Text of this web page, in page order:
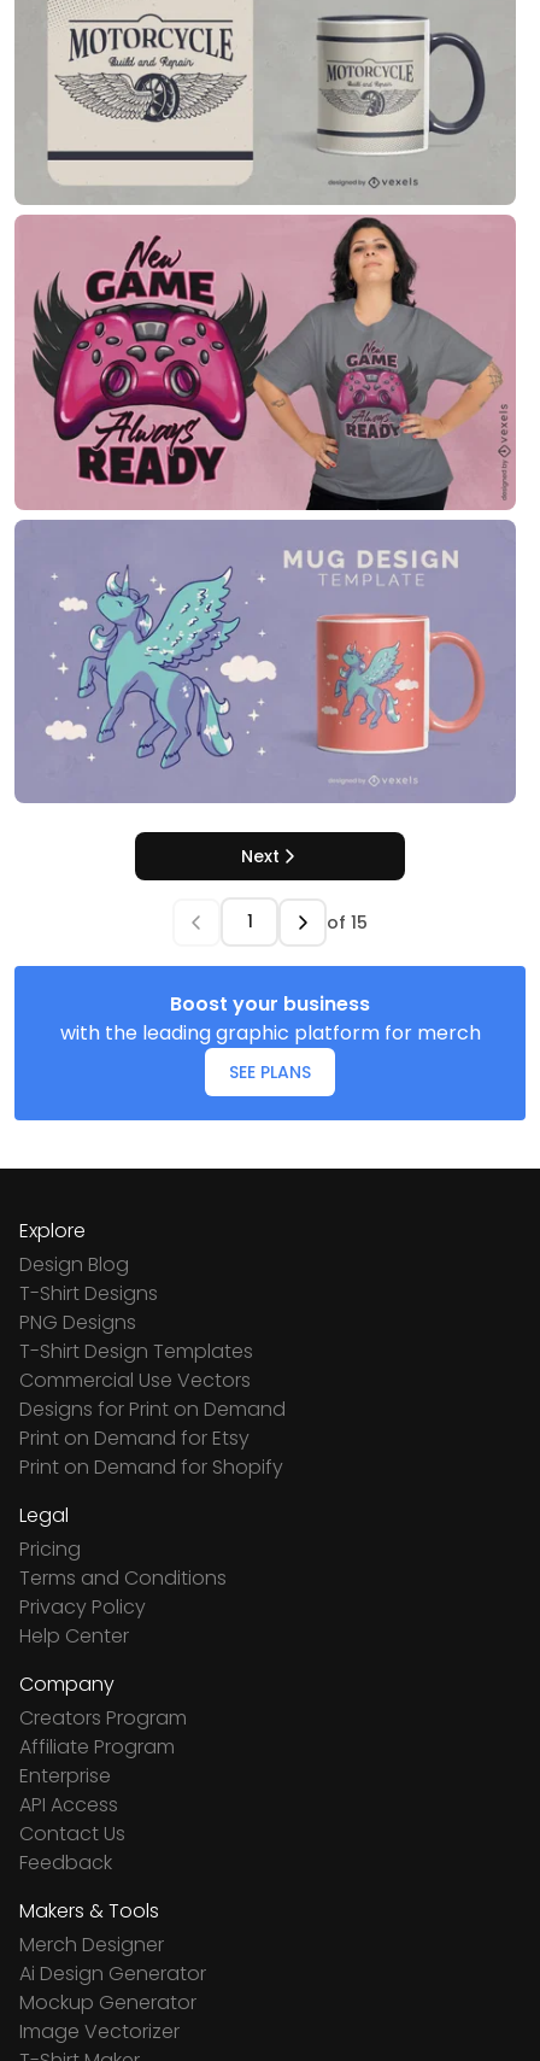
Next
of 15
Boost your business
with the leading graphic platform for merch
SEE PLANS
Explore
Design Blog
T-Shirt Designs
PNG Designs
T-Shirt Design Templates
Commercial Use Vectors
Designs for Print on Demand
Print on Demand for Etsy
Print on Demand for Shopify
Legal
Pricing
Terms and Conditions
Privacy Policy
Help Center
Company
Creators Program
Affiliate Program
Enterprise
API Access
Contact Us
Feedback
Makers & Tools
Merch Designer
Ai Design Generator
Mockup Generator
Image Vectorizer